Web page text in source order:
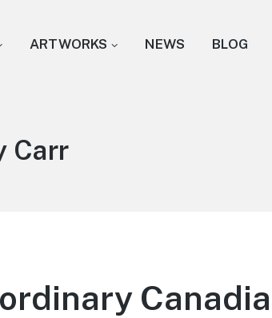
ARTWORKS NEWS BLOG
Carr